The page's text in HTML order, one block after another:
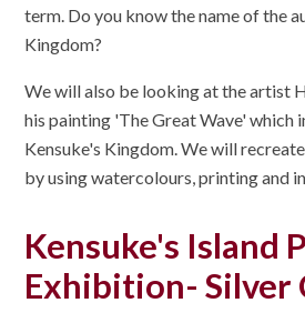
term. Do you know the name of the
Kingdom?
We will also be looking at the artist
his painting 'The Great Wave' which
Kensuke's Kingdom. We will
by using watercolours, printing and
Kensuke's Island
Exhibition- Silver